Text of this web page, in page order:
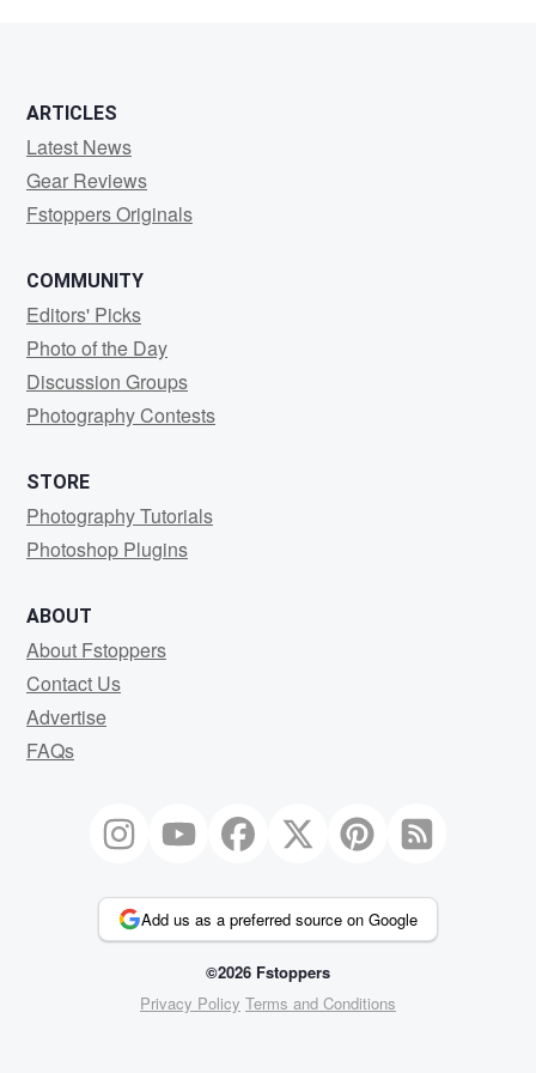
ARTICLES
Latest News
Gear Reviews
Fstoppers Originals
COMMUNITY
Editors' Picks
Photo of the Day
Discussion Groups
Photography Contests
STORE
Photography Tutorials
Photoshop Plugins
ABOUT
About Fstoppers
Contact Us
Advertise
FAQs
Add us as a preferred source on Google
©2026 Fstoppers
Privacy Policy Terms and Conditions